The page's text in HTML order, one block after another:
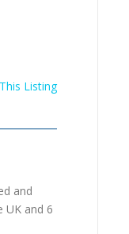
Listing
and
UK and 6